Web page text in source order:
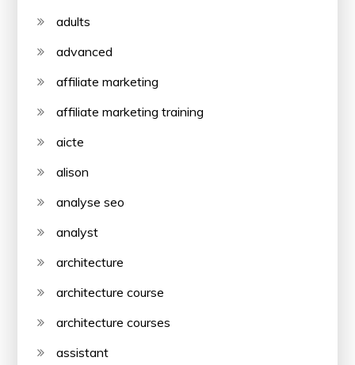
adults
advanced
affiliate marketing
affiliate marketing training
aicte
alison
analyse seo
analyst
architecture
architecture course
architecture courses
assistant